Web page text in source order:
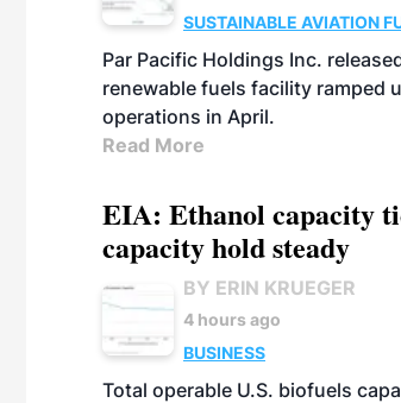
SUSTAINABLE AVIATION
Par Pacific Holdings Inc.
renewable fuels facility ramped
operations in April.
Read More
EIA: Ethanol capacity
capacity hold steady
BY ERIN KRUEGER
4 hours ago
BUSINESS
Total operable U.S. biofuels